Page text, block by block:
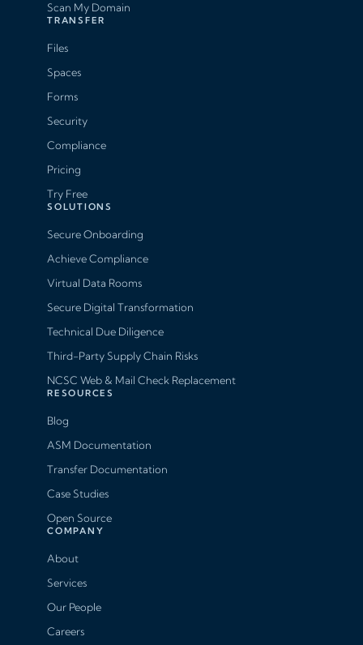
Scan My Domain
TRANSFER
Files
Spaces
Forms
Security
Compliance
Pricing
Try Free
SOLUTIONS
Secure Onboarding
Achieve Compliance
Virtual Data Rooms
Secure Digital Transformation
Technical Due Diligence
Third-Party Supply Chain Risks
NCSC Web & Mail Check Replacement
RESOURCES
Blog
ASM Documentation
Transfer Documentation
Case Studies
Open Source
COMPANY
About
Services
Our People
Careers